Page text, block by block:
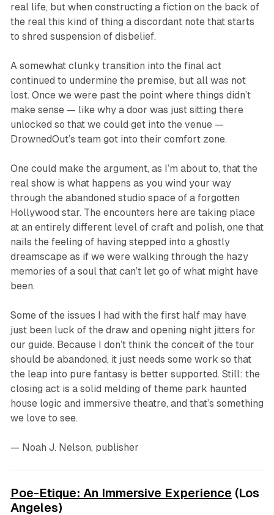
real life, but when constructing a fiction on the back of
the real this kind of thing a discordant note that starts
to shred suspension of disbelief.
A somewhat clunky transition into the final act
continued to undermine the premise, but all was not
lost. Once we were past the point where things didn’t
make sense — like why a door was just sitting there
unlocked so that we could get into the venue —
DrownedOut’s team got into their comfort zone.
One could make the argument, as I’m about to, that the
real show is what happens as you wind your way
through the abandoned studio space of a forgotten
Hollywood star. The encounters here are taking place
at an entirely different level of craft and polish, one that
nails the feeling of having stepped into a ghostly
dreamscape as if we were walking through the hazy
memories of a soul that can’t let go of what might have
been.
Some of the issues I had with the first half may have
just been luck of the draw and opening night jitters for
our guide. Because I don’t think the conceit of the tour
should be abandoned, it just needs some work so that
the leap into pure fantasy is better supported. Still: the
closing act is a solid melding of theme park haunted
house logic and immersive theatre, and that’s something
we love to see.
— Noah J. Nelson, publisher
Poe-Etique: An Immersive Experience (Los
Angeles)